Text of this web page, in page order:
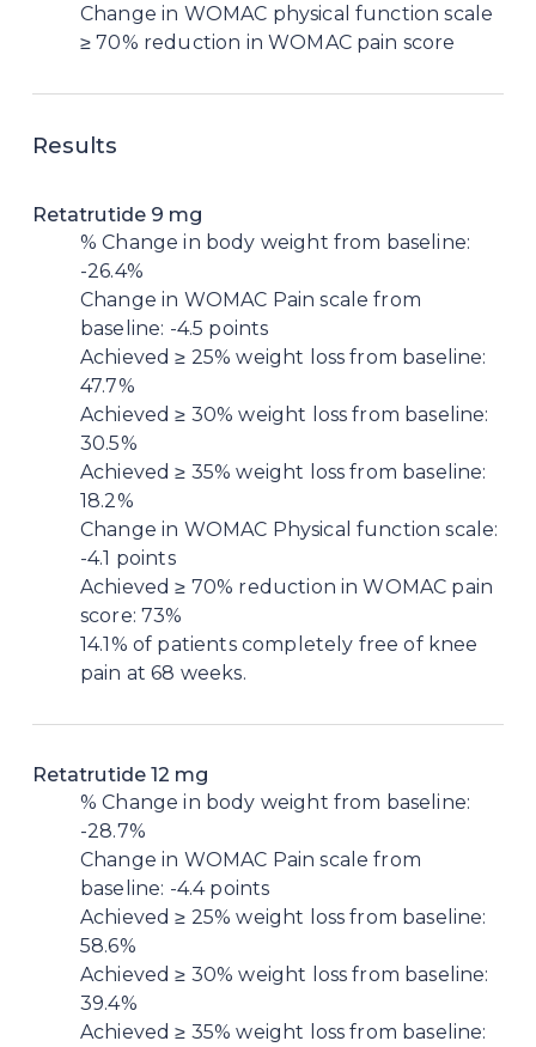
Change in WOMAC physical function scale
≥ 70% reduction in WOMAC pain score
Results
Retatrutide 9 mg
% Change in body weight from baseline:
-26.4%
Change in WOMAC Pain scale from
baseline: -4.5 points
Achieved ≥ 25% weight loss from baseline:
47.7%
Achieved ≥ 30% weight loss from baseline:
30.5%
Achieved ≥ 35% weight loss from baseline:
18.2%
Change in WOMAC Physical function scale:
-4.1 points
Achieved ≥ 70% reduction in WOMAC pain
score: 73%
14.1% of patients completely free of knee
pain at 68 weeks.
Retatrutide 12 mg
% Change in body weight from baseline:
-28.7%
Change in WOMAC Pain scale from
baseline: -4.4 points
Achieved ≥ 25% weight loss from baseline:
58.6%
Achieved ≥ 30% weight loss from baseline:
39.4%
Achieved ≥ 35% weight loss from baseline: